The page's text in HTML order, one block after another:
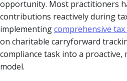
opportunity. Most practitioners
contributions reactively during
implementingcomprehensive
on charitable carryforward
compliance task into a
model.